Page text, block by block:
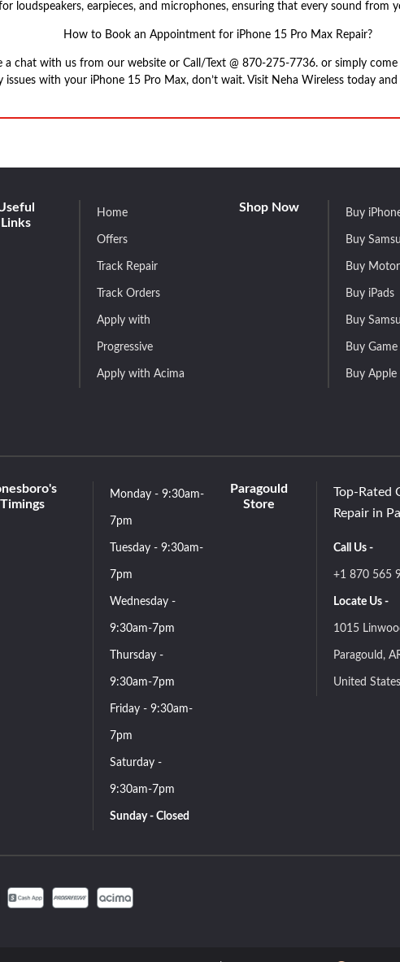
loudspeakers, earpieces, and microphones, ensuring that every sound from
How to Book an Appointment for iPhone 15 Pro Max Repair?
chat with us from our website or Call/Text @ 870-275-7736. or simply
issues with your iPhone 15 Pro Max, don’t wait. Visit Neha Wireless today
Links
Home
Offers
Track Repair
Track Orders
Apply with
Progressive
Apply with Acima
Shop Now Buy
Buy
Buy
Buy iPads
Buy
Buy
Buy
Timings
Monday - 9:30am-
7pm
Tuesday - 9:30am-
7pm
Wednesday -
9:30am-7pm
Thursday -
9:30am-7pm
Friday - 9:30am-
7pm
Saturday -
9:30am-7pm
Sunday - Closed
Paragould
Store
Top-Rated
Repair in
Call Us -
+1 870 565
Locate Us -
1015
Paragould,
United States